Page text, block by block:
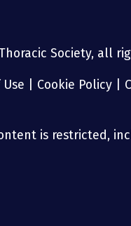
Society, all
Cookie Policy
is restricted,